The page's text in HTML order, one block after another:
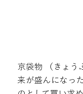
京袋物 （きょう
来が盛んになっ